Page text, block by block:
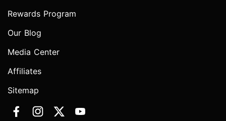
Rewards Program
Our Blog
Media Center
Affiliates
Sitemap